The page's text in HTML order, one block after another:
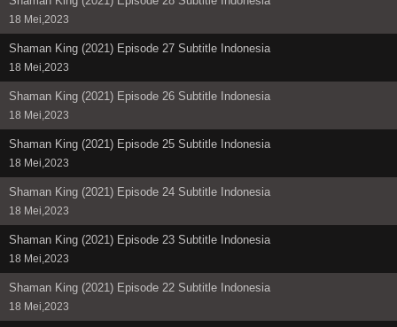
18 Mei,2023
Shaman King (2021) Episode 27 Subtitle Indonesia
18 Mei,2023
Shaman King (2021) Episode 26 Subtitle Indonesia
18 Mei,2023
Shaman King (2021) Episode 25 Subtitle Indonesia
18 Mei,2023
Shaman King (2021) Episode 24 Subtitle Indonesia
18 Mei,2023
Shaman King (2021) Episode 23 Subtitle Indonesia
18 Mei,2023
Shaman King (2021) Episode 22 Subtitle Indonesia
18 Mei,2023